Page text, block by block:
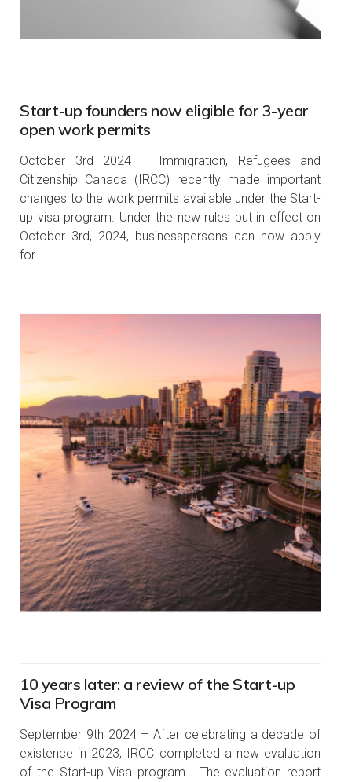
Start-up founders now eligible for 3-year
open work permits
October 3rd 2024 – Immigration, Refugees and
Citizenship Canada (IRCC) recently made important
changes to the work permits available under the Start-
up visa program. Under the new rules put in effect on
October 3rd, 2024, businesspersons can now apply
for…
10 years later: a review of the Start-up
Visa Program
September 9th 2024 – After celebrating a decade of
existence in 2023, IRCC completed a new evaluation
of the Start-up Visa program. The evaluation report